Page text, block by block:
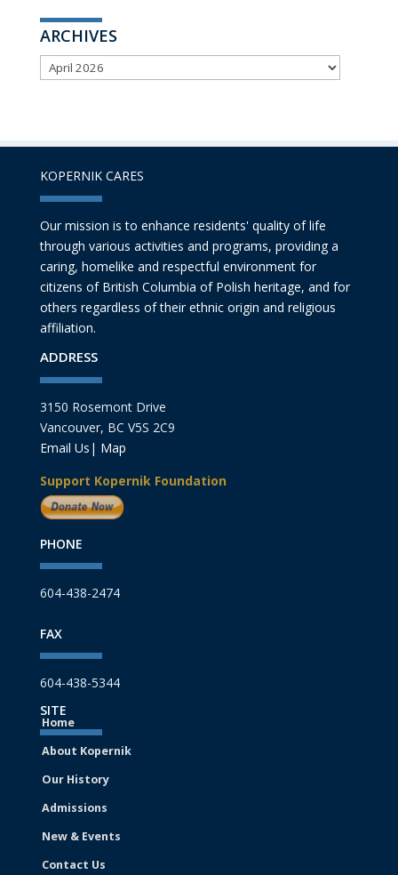
ARCHIVES
ARCHIVES
KOPERNIK CARES
Our mission is to enhance residents' quality of life
through various activities and programs, providing a
caring, homelike and respectful environment for
citizens of British Columbia of Polish heritage, and for
others regardless of their ethnic origin and religious
affiliation.
ADDRESS
3150 Rosemont Drive
Vancouver, BC V5S 2C9
Email Us | Map
Support Kopernik Foundation
PHONE
604-438-2474
FAX
604-438-5344
SITE
Home
About Kopernik
Our History
Admissions
New & Events
Contact Us